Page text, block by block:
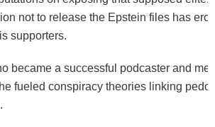
not to release the Epstein files has
supporters.
became a successful podcaster and
fueled conspiracy theories linking